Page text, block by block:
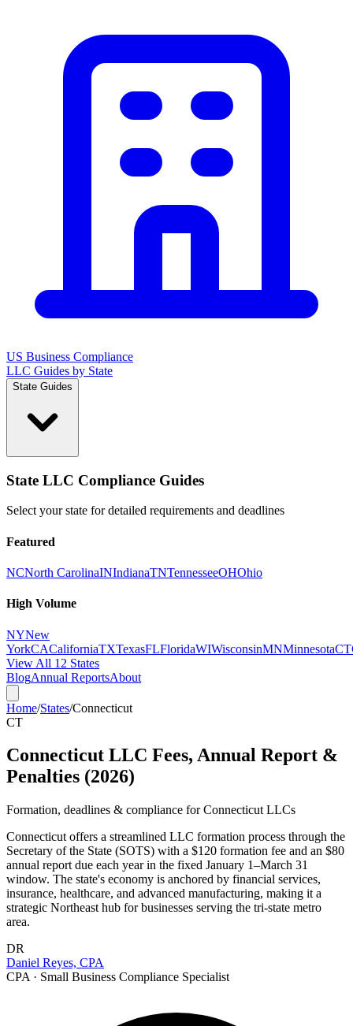
US Business Compliance
LLC Guides by State
State Guides
State LLC Compliance Guides
Select your state for detailed requirements and deadlines
Featured
NCNorth CarolinaINIndianaTNTennesseeOHOhio
High Volume
NYNew
YorkCACaliforniaTXTexasFLFloridaWIWisconsinMNMinnesotaCT
View All 12 States
BlogAnnual ReportsAbout
Home/States/Connecticut
CT
Connecticut LLC Fees, Annual Report &
Penalties (2026)
Formation, deadlines & compliance forConnecticut LLCs
Connecticut offers a streamlined LLC formation process through the
Secretary of the State (SOTS) with a $120 formation fee and an $80
annual report due each year in the fixed January 1–March 31
window. The state's economy is anchored by financial services,
insurance, healthcare, and advanced manufacturing, making it a
strategic Northeast hub for businesses serving the tri-state metro
area.
DR
Daniel Reyes, CPA
CPA · Small Business Compliance Specialist